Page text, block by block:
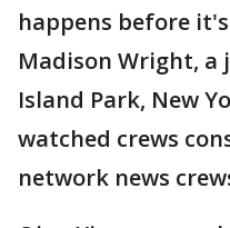
happens before
Madison Wright,
Island Park, New
watched crews
network news